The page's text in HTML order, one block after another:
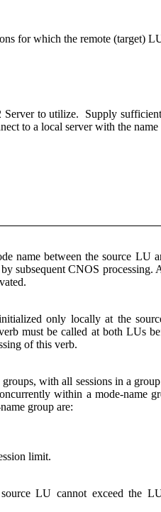
for which the remote (target)
Server to utilize. Supply
to a local server with the
name between the source LU
subsequent CNOS processing.
only locally at the
must be called at both LUs
of this verb.
with all sessions in a
within a mode-name
group are:
limit.
LU cannot exceed the